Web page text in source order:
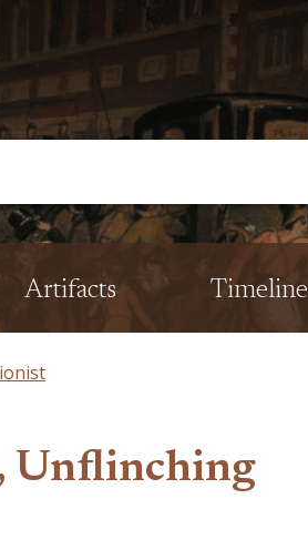
Artifacts Timeline
Unflinching